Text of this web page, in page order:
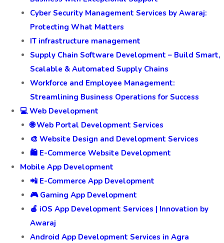
Cyber Security Management Services by Awaraj:
Protecting What Matters
IT infrastructure management
Supply Chain Software Development – Build Smart,
Scalable & Automated Supply Chains
Workforce and Employee Management:
Streamlining Business Operations for Success
💻 Web Development
🌐 Web Portal Development Services
🎨 Website Design and Development Services
🛍️ E-Commerce Website Development
Mobile App Development
📲 E-Commerce App Development
🎮 Gaming App Development
🍎 iOS App Development Services | Innovation by
Awaraj
Android App Development Services in Agra